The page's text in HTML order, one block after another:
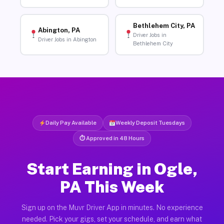
Abington, PA
Driver Jobs in Abington
Bethlehem City, PA
Driver Jobs in
Bethlehem City
Daily Pay Available Weekly Deposit Tuesdays
⏱ Approved in 48 Hours
Start Earning in Ogle,
PA This Week
Sign up on the Muvr Driver App in minutes. No experience
needed. Pick your gigs, set your schedule, and earn what